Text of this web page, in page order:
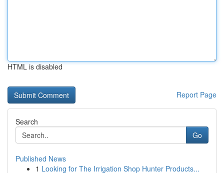
HTML is disabled
Report Page
Search
Go
Published News
1 Looking for The Irrigation Shop Hunter Products...